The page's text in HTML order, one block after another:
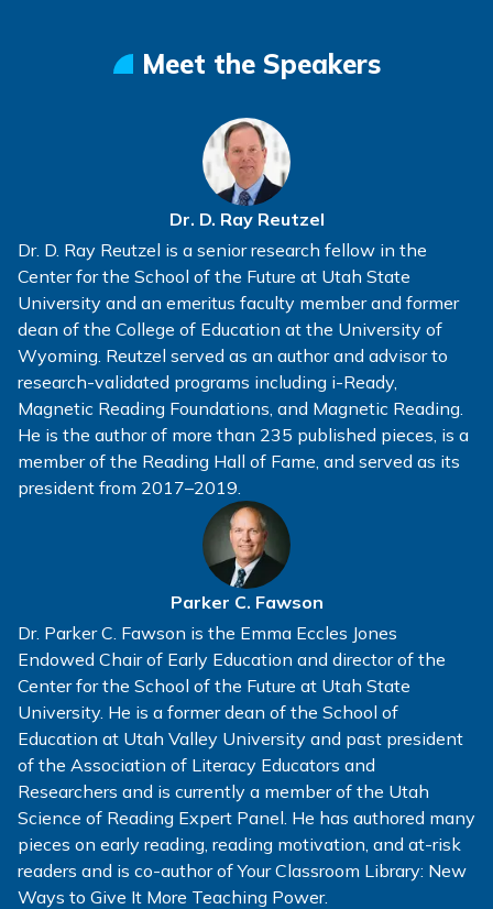
Meet the Speakers
Dr. D. Ray Reutzel
Dr. D. Ray Reutzel is a senior research fellow in the
Center for the School of the Future at Utah State
University and an emeritus faculty member and former
dean of the College of Education at the University of
Wyoming. Reutzel served as an author and advisor to
research-validated programs including i-Ready,
Magnetic Reading Foundations, and Magnetic Reading.
He is the author of more than 235 published pieces, is a
member of the Reading Hall of Fame, and served as its
president from 2017–2019.
Parker C. Fawson
Dr. Parker C. Fawson is the Emma Eccles Jones
Endowed Chair of Early Education and director of the
Center for the School of the Future at Utah State
University. He is a former dean of the School of
Education at Utah Valley University and past president
of the Association of Literacy Educators and
Researchers and is currently a member of the Utah
Science of Reading Expert Panel. He has authored many
pieces on early reading, reading motivation, and at-risk
readers and is co-author of Your Classroom Library: New
Ways to Give It More Teaching Power.